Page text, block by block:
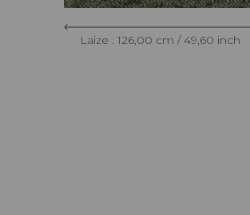
Laize : 126,00 cm / 49,60 inch